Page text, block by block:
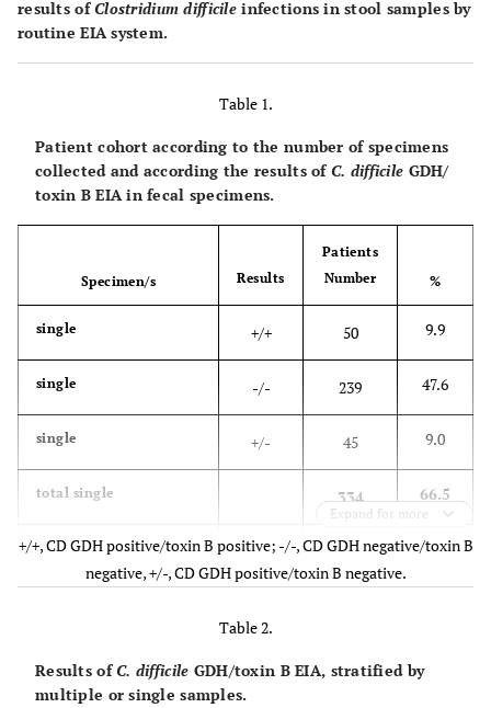
results ofClostridium difficileinfections in stool samples by
routine EIA system.
Table 1.
Patient cohort according to the number of specimens
collected and according the results ofC. difficile GDH/
toxin B EIA in fecal specimens.
Specimen/s Results
Patients
Number
%
single +/+ 50 9.9
single -/- 239 47.6
single +/- 45 9.0
total single 334 66.5
multiple always +/+ 14 2.8
+/-
Expand for more
+/+, CD GDH positive/toxin B positive; -/-, CD GDH negative/toxin B
negative, +/-, CD GDH positive/toxin B negative.
Table 2.
Results ofC. difficile GDH/toxin B EIA, stratified by
multiple or single samples.